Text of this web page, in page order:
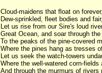
Cloud-maidens that float on forever,
Dew-sprinkled, fleet bodies and fair,
Let us rise from our Sire's loud
Great Ocean, and soar through the
To the peaks of the pine-covered
Where the pines hang as tresses
Let us seek the watch-towers
Where the well-watered corn-fields
And through the murmurs of rivers